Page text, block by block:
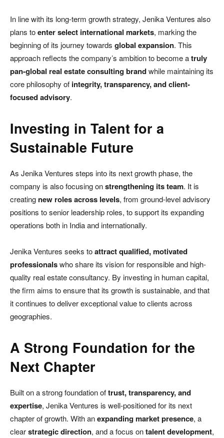
In line with its long-term growth strategy, Jenika Ventures also
plans toenter select international markets, marking the
beginning of its journey towards global expansion. This
approach reflects the company’s ambition to become atruly
pan-global real estate consulting brandwhile maintaining its
core philosophy of integrity, transparency, and client-
focused advisory.
Investing in Talent for a
Sustainable Future
As Jenika Ventures steps into its next growth phase, the
company is also focusing onstrengthening its team. It is
creating new roles across levels, from ground-level advisory
positions to senior leadership roles, to support its expanding
operations both in India and internationally.
Jenika Ventures seeks toattract qualified, motivated
professionalswho share its vision for responsible and high-
quality real estate consultancy. By investing in human capital,
the firm aims to ensure that its growth is sustainable, and that
it continues to deliver exceptional value to clients across
geographies.
A Strong Foundation for the
Next Chapter
Built on a strong foundation oftrust, transparency, and
expertise, Jenika Ventures is well-positioned for its next
chapter of growth. With anexpanding market presence, a
clearstrategic direction, and a focus ontalent development,